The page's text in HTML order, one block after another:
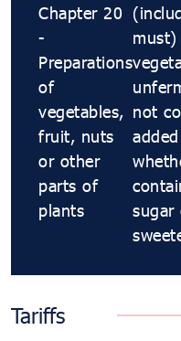
Chapter 20
-
Preparations
of
vegetables,
fruit, nuts
or other
parts of
plants
must)
not
sugar
Tariffs